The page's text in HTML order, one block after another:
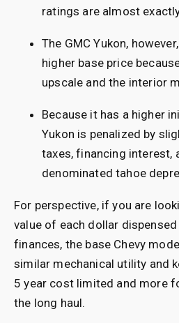
ratings are almost
The GMC Yukon,
higher base price
upscale and the interior
Because it has a higher
Yukon is penalized by
taxes, financing interest,
denominated tahoe
For perspective, if you are
value of each dollar
finances, the base Chevy
similar mechanical utility and
5 year cost limited and more
the long haul.